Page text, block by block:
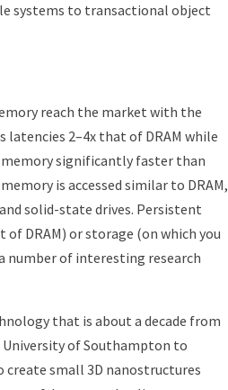
systems to transactional object
reach the market with the
latencies 2–4x that of DRAM while
significantly faster than
is accessed similar to DRAM,
solid-state drives. Persistent
DRAM) or storage (on which you
number of interesting research
that is about a decade from
of Southampton to
small 3D nanostructures